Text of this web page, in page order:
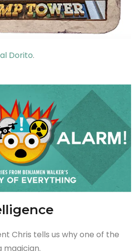
Dorito.
Chris tells us why one of the
magician.